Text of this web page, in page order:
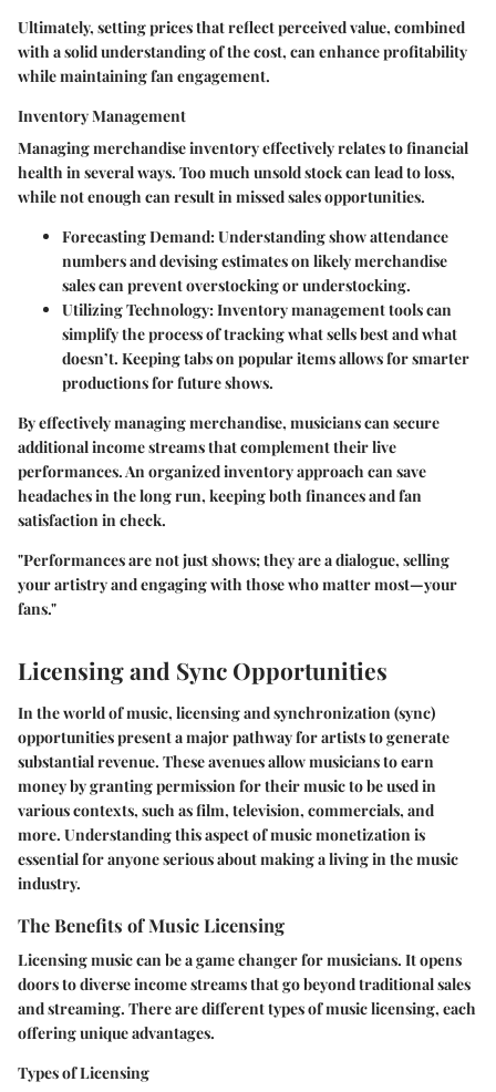
Ultimately, setting prices that reflect perceived value, combined
with a solid understanding of the cost, can enhance profitability
while maintaining fan engagement.
Inventory Management
Managing merchandise inventory effectively relates to financial
health in several ways. Too much unsold stock can lead to loss,
while not enough can result in missed sales opportunities.
Forecasting Demand: Understanding show attendance
numbers and devising estimates on likely merchandise
sales can prevent overstocking or understocking.
Utilizing Technology: Inventory management tools can
simplify the process of tracking what sells best and what
doesn’t. Keeping tabs on popular items allows for smarter
productions for future shows.
By effectively managing merchandise, musicians can secure
additional income streams that complement their live
performances. An organized inventory approach can save
headaches in the long run, keeping both finances and fan
satisfaction in check.
"Performances are not just shows; they are a dialogue, selling
your artistry and engaging with those who matter most—your
fans."
Licensing and Sync Opportunities
In the world of music, licensing and synchronization (sync)
opportunities present a major pathway for artists to generate
substantial revenue. These avenues allow musicians to earn
money by granting permission for their music to be used in
various contexts, such as film, television, commercials, and
more. Understanding this aspect of music monetization is
essential for anyone serious about making a living in the music
industry.
The Benefits of Music Licensing
Licensing music can be a game changer for musicians. It opens
doors to diverse income streams that go beyond traditional sales
and streaming. There are different types of music licensing, each
offering unique advantages.
Types of Licensing